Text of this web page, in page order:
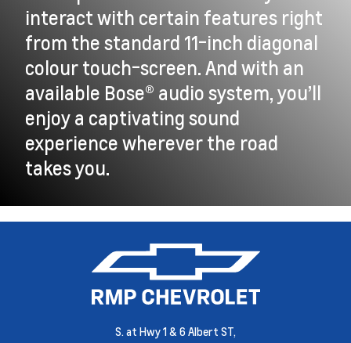
interact with certain features right
from the standard 11-inch diagonal
colour touch-screen. And with an
available Bose® audio system, you’ll
enjoy a captivating sound
experience wherever the road
takes you.
S. at Hwy 1 & 6 Albert ST,